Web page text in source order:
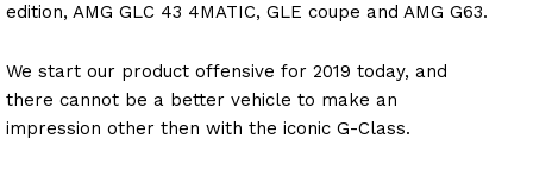
edition, AMG GLC 43 4MATIC, GLE coupe and AMG G63.
We start our product offensive for 2019 today, and
there cannot be a better vehicle to make an
impression other then with the iconic G-Class.